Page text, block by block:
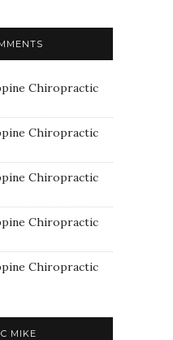
Chiropractic
Chiropractic
Chiropractic
Chiropractic
Chiropractic
MIKE